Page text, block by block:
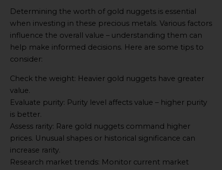
Determining the worth of gold nuggets is essential
when investing in these precious metals. Various factors
influence the overall value – understanding them can
help make informed decisions. Here are some tips to
consider:
Check the weight: Heavier gold nuggets have greater
value.
Evaluate purity: Purity level affects value – higher purity
is better.
Assess rarity: Rare gold nuggets command higher
prices. Unusual shapes or historical significance can
increase rarity.
Research market trends: Monitor current market